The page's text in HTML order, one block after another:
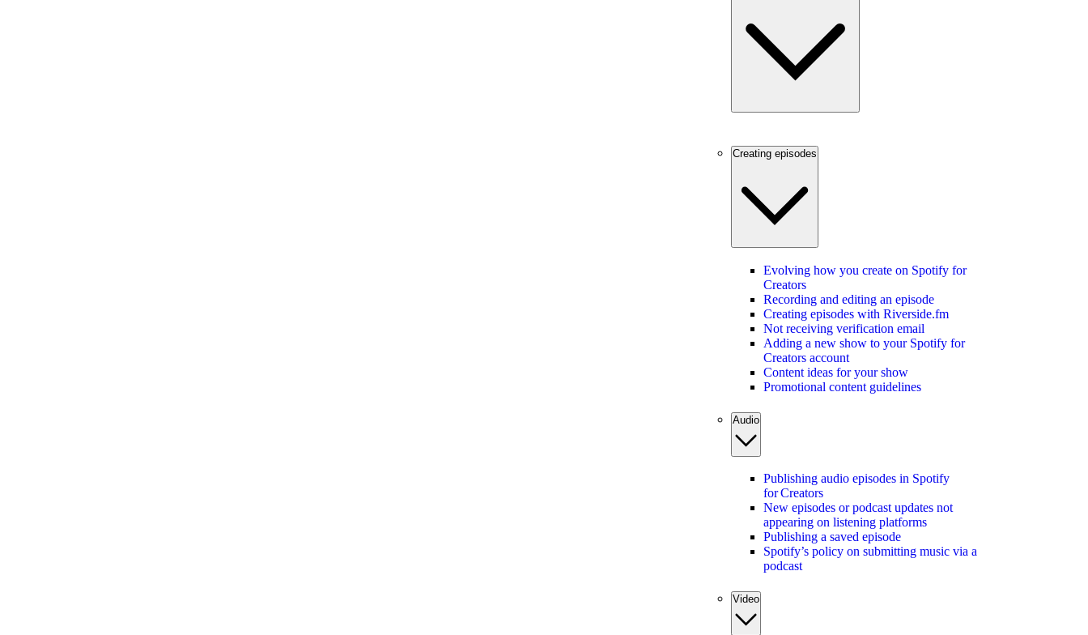
Creating episodes
Evolving how you create on Spotify for
Creators
Recording and editing an episode
Creating episodes with Riverside.fm
Not receiving verification email
Adding a new show to your Spotify for
Creators account
Content ideas for your show
Promotional content guidelines
Audio
Publishing audio episodes in Spotify
for Creators
New episodes or podcast updates not
appearing on listening platforms
Publishing a saved episode
Spotify’s policy on submitting music via a
podcast
Video